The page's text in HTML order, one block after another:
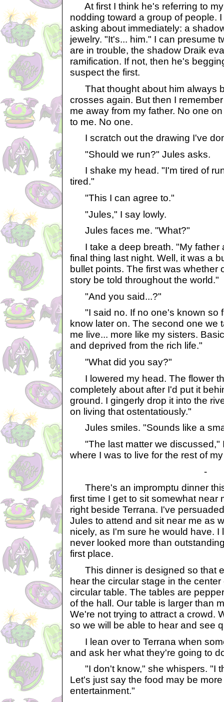
At first I think he's referring to
nodding toward a group of people.
asking about immediately: a
jewelry. "It's... him." I can presume
are in trouble, the shadow Draik
ramification. If not, then he's
suspect the first.
That thought about him always
crosses again. But then I
me away from my father. No one
to me. No one.
I scratch out the drawing I've
"Should we run?" Jules asks.
I shake my head. "I'm tired of
tired."
"This I can agree to."
"Jules," I say lowly.
Jules faces me. "What?"
I take a deep breath. "My father
final thing last night. Well, it was a
bullet points. The first was whether
story be told throughout the world."
"And you said...?"
"I said no. If no one's known so
know later on. The second one we
me live... more like my sisters.
and deprived from the rich life."
"What did you say?"
I lowered my head. The flower
completely about after I'd put it
ground. I gingerly drop it into the
on living that ostentatiously."
Jules smiles. "Sounds like a
"The last matter we discussed,"
where I was to live for the rest of
-
There's an impromptu dinner
first time I get to sit somewhat near
right beside Terrana. I've
Jules to attend and sit near me as
nicely, as I'm sure he would have. I
never looked more than
first place.
This dinner is designed so that
hear the circular stage in the
circular table. The tables are
of the hall. Our table is larger than
We're not trying to attract a crowd.
so we will be able to hear and see
I lean over to Terrana when
and ask her what they're going to
"I don't know," she whispers. "I
Let's just say the food may be
entertainment."